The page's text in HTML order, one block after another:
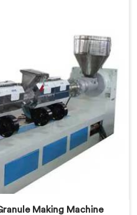
Making Machine